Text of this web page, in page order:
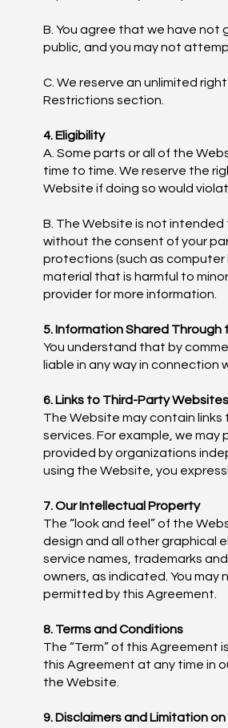
B. You agree that we have
public, and you may not
C. We reserve an unlimited
Restrictions section.
4. Eligibility
A. Some parts or all of the
time to time. We reserve the
Website if doing so would
B. The Website is not intended
without the consent of your
protections (such as computer
material that is harmful to
provider for more information.
5. Information Shared Through
You understand that by
liable in any way in connection
6. Links to Third-Party Websites
The Website may contain
services. For example, we
provided by organizations
using the Website, you
7. Our Intellectual Property
The “look and feel” of the
design and all other graphical
service names, trademarks
owners, as indicated. You
permitted by this Agreement.
8. Terms and Conditions
The “Term” of this
this Agreement at any time in
the Website.
9. Disclaimers and Limitation